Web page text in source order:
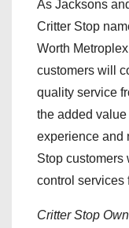
As Jacksons
Critter Stop
Worth
customers will
quality service
the added value
experience and
Stop customers
control services
Critter Stop